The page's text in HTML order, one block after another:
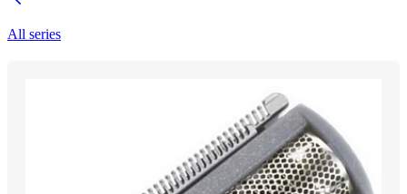
All series